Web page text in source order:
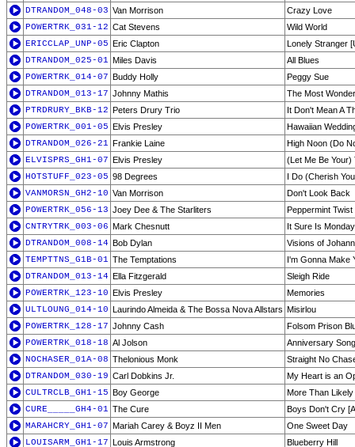
DTRANDOM_048-03 Van Morrison
Crazy Love
POWERTRK_031-12 Cat Stevens
Wild World
ERICCLAP_UNP-05 Eric Clapton
Lonely Stranger
DTRANDOM_025-01 Miles Davis
All Blues
POWERTRK_014-07 Buddy Holly
Peggy Sue
DTRANDOM_013-17 Johnny Mathis
The Most
PTRDRURY_BKB-12 Peters Drury Trio
It Don't Mean A
POWERTRK_001-05 Elvis Presley
Hawaiian
DTRANDOM_026-21 Frankie Laine
High Noon (Do
ELVISPRS_GH1-07 Elvis Presley
(Let Me Be Your)
HOTSTUFF_023-05 98 Degrees
I Do (Cherish
VANMORSN_GH2-10 Van Morrison
Don't Look Back
POWERTRK_056-13 Joey Dee & The Starliters
Peppermint Twist
CNTRYTRK_003-06 Mark Chesnutt
It Sure Is Monday
DTRANDOM_008-14 Bob Dylan
Visions of
TEMPTTNS_G1B-01 The Temptations
I'm Gonna Make
DTRANDOM_013-14 Ella Fitzgerald
Sleigh Ride
POWERTRK_123-10 Elvis Presley
Memories
ULTLOUNG_014-10 Laurindo Almeida & The Bossa Nova Allstars Misirlou
POWERTRK_128-17 Johnny Cash
Folsom Prison
POWERTRK_018-18 Al Jolson
Anniversary Song
NOCHASER_01A-08 Thelonious Monk
Straight No
DTRANDOM_030-19 Carl Dobkins Jr.
My Heart is an
CULTRCLB_GH1-15 Boy George
More Than Likely
CURE_____GH4-01 The Cure
Boys Don't Cry
MARAHCRY_GH1-07 Mariah Carey & Boyz II Men
One Sweet Day
LOUISARM_GH1-17 Louis Armstrong
Blueberry Hill